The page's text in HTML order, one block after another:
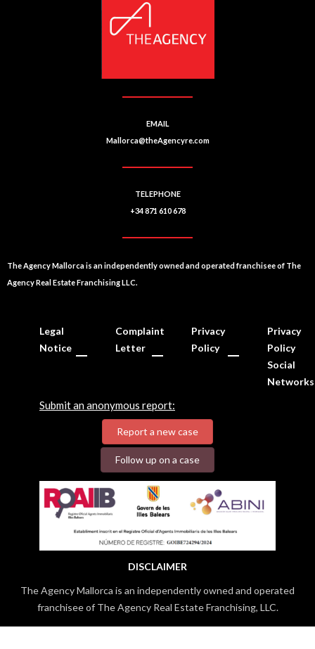
EMAIL
Mallorca@theAgencyre.com
TELEPHONE
+34 871 610 678
The Agency Mallorca is an independently owned and operated franchisee of The
Agency Real Estate Franchising LLC.
Legal
Notice
Complaint
Letter
Privacy
Policy
Privacy
Policy
Social
Networks
Submit an anonymous report:
Report a new case
Follow up on a case
DISCLAIMER
The Agency Mallorca is an independently owned and operated
franchisee of The Agency Real Estate Franchising, LLC.